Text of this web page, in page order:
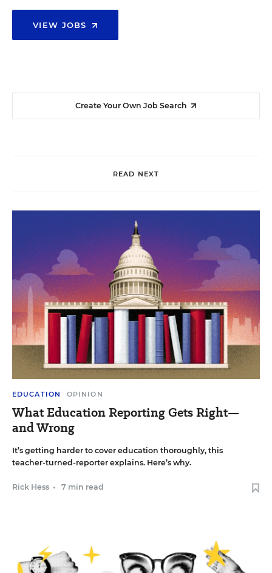
VIEW JOBS
Create Your Own Job Search
READ NEXT
EDUCATION OPINION
What Education Reporting Gets Right—
and Wrong
It’s getting harder to cover education thoroughly, this
teacher-turned-reporter explains. Here’s why.
Rick Hess • 7 min read